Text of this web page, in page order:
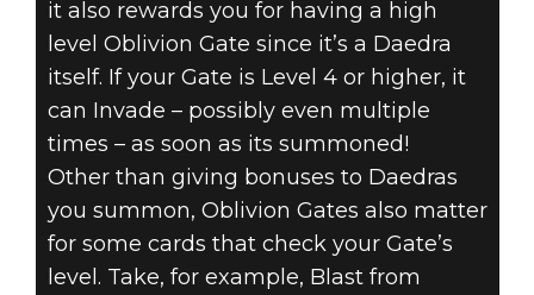
it also rewards you for having a high
level Oblivion Gate since it’s a Daedra
itself. If your Gate is Level 4 or higher, it
can Invade – possibly even multiple
times – as soon as its summoned!
Other than giving bonuses to Daedras
you summon, Oblivion Gates also matter
for some cards that check your Gate’s
level. Take, for example, Blast from